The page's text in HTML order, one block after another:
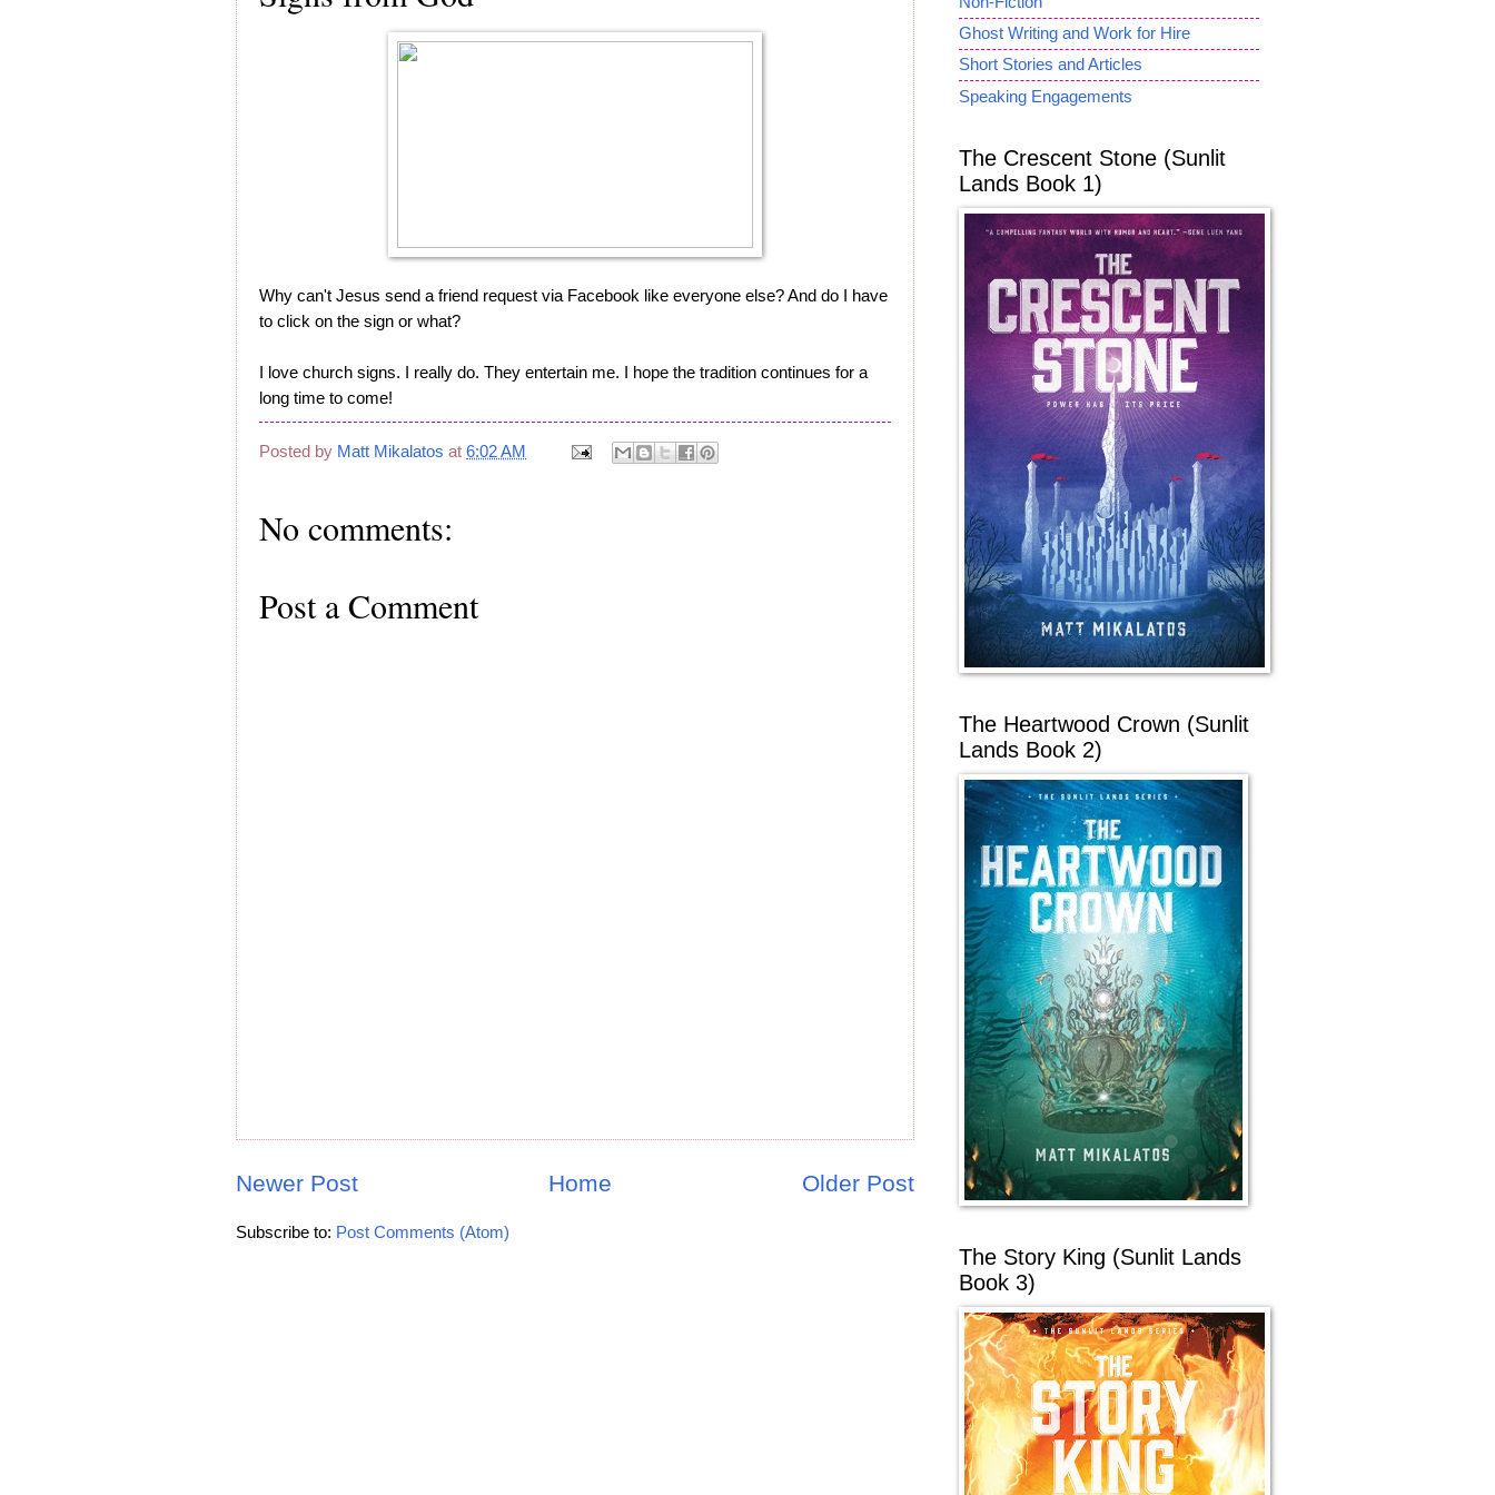
Why can't Jesus send a friend request via Facebook like everyone else? And do I have
to click on the sign or what?
I love church signs. I really do. They entertain me. I hope the tradition continues for a
long time to come!
Posted by Matt Mikalatos at 6:02 AM
No comments:
Post a Comment
Newer Post Older Post
Home
Subscribe to: Post Comments (Atom)
Ghost Writing and Work for Hire
Short Stories and Articles
Speaking Engagements
The Crescent Stone (Sunlit
Lands Book 1)
The Heartwood Crown (Sunlit
Lands Book 2)
The Story King (Sunlit Lands
Book 3)